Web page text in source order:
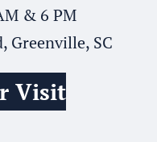
& 6 PM
Greenville, SC
Visit